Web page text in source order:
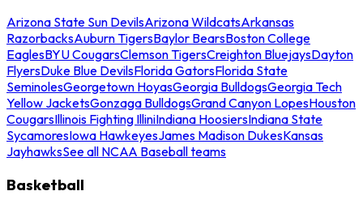
Arizona State Sun DevilsArizona WildcatsArkansas
RazorbacksAuburn TigersBaylor BearsBoston College
EaglesBYU CougarsClemson TigersCreighton BluejaysDayton
FlyersDuke Blue DevilsFlorida GatorsFlorida State
SeminolesGeorgetown HoyasGeorgia BulldogsGeorgia Tech
Yellow JacketsGonzaga BulldogsGrand Canyon LopesHouston
CougarsIllinois Fighting IlliniIndiana HoosiersIndiana State
SycamoresIowa HawkeyesJames Madison DukesKansas
JayhawksSee all NCAA Baseball teams
Basketball